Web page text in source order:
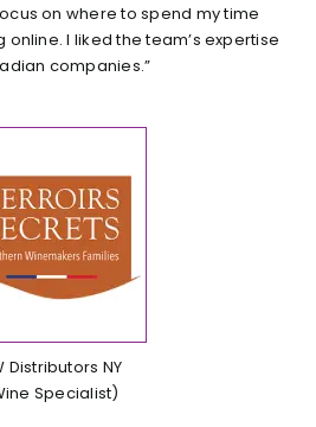
on where to spend my time
I liked the team’s expertise
companies.”
Distributors NY
Specialist)